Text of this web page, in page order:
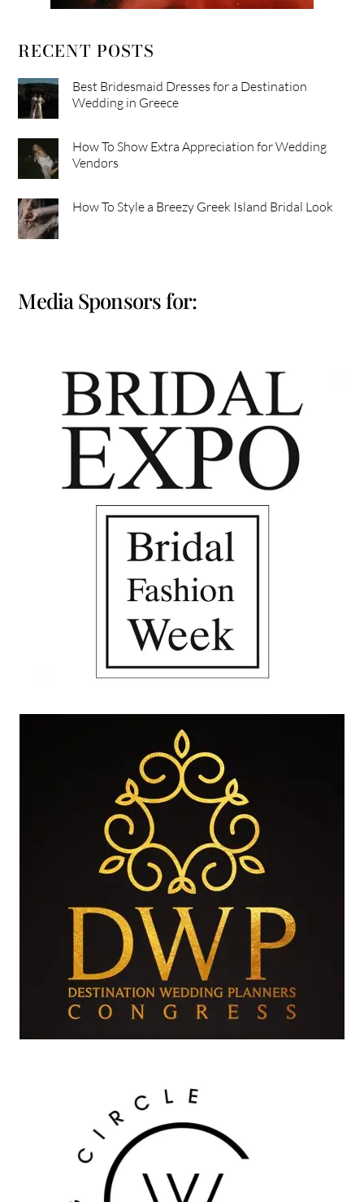
RECENT POSTS
Best Bridesmaid Dresses for a Destination
Wedding in Greece
How To Show Extra Appreciation for Wedding
Vendors
How To Style a Breezy Greek Island Bridal Look
Media Sponsors for: